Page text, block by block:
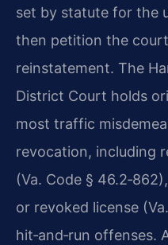
set by statute for the
then petition the
reinstatement. The
District Court holds
most traffic
revocation, including
(Va. Code §
or revoked license
hit‑and‑run